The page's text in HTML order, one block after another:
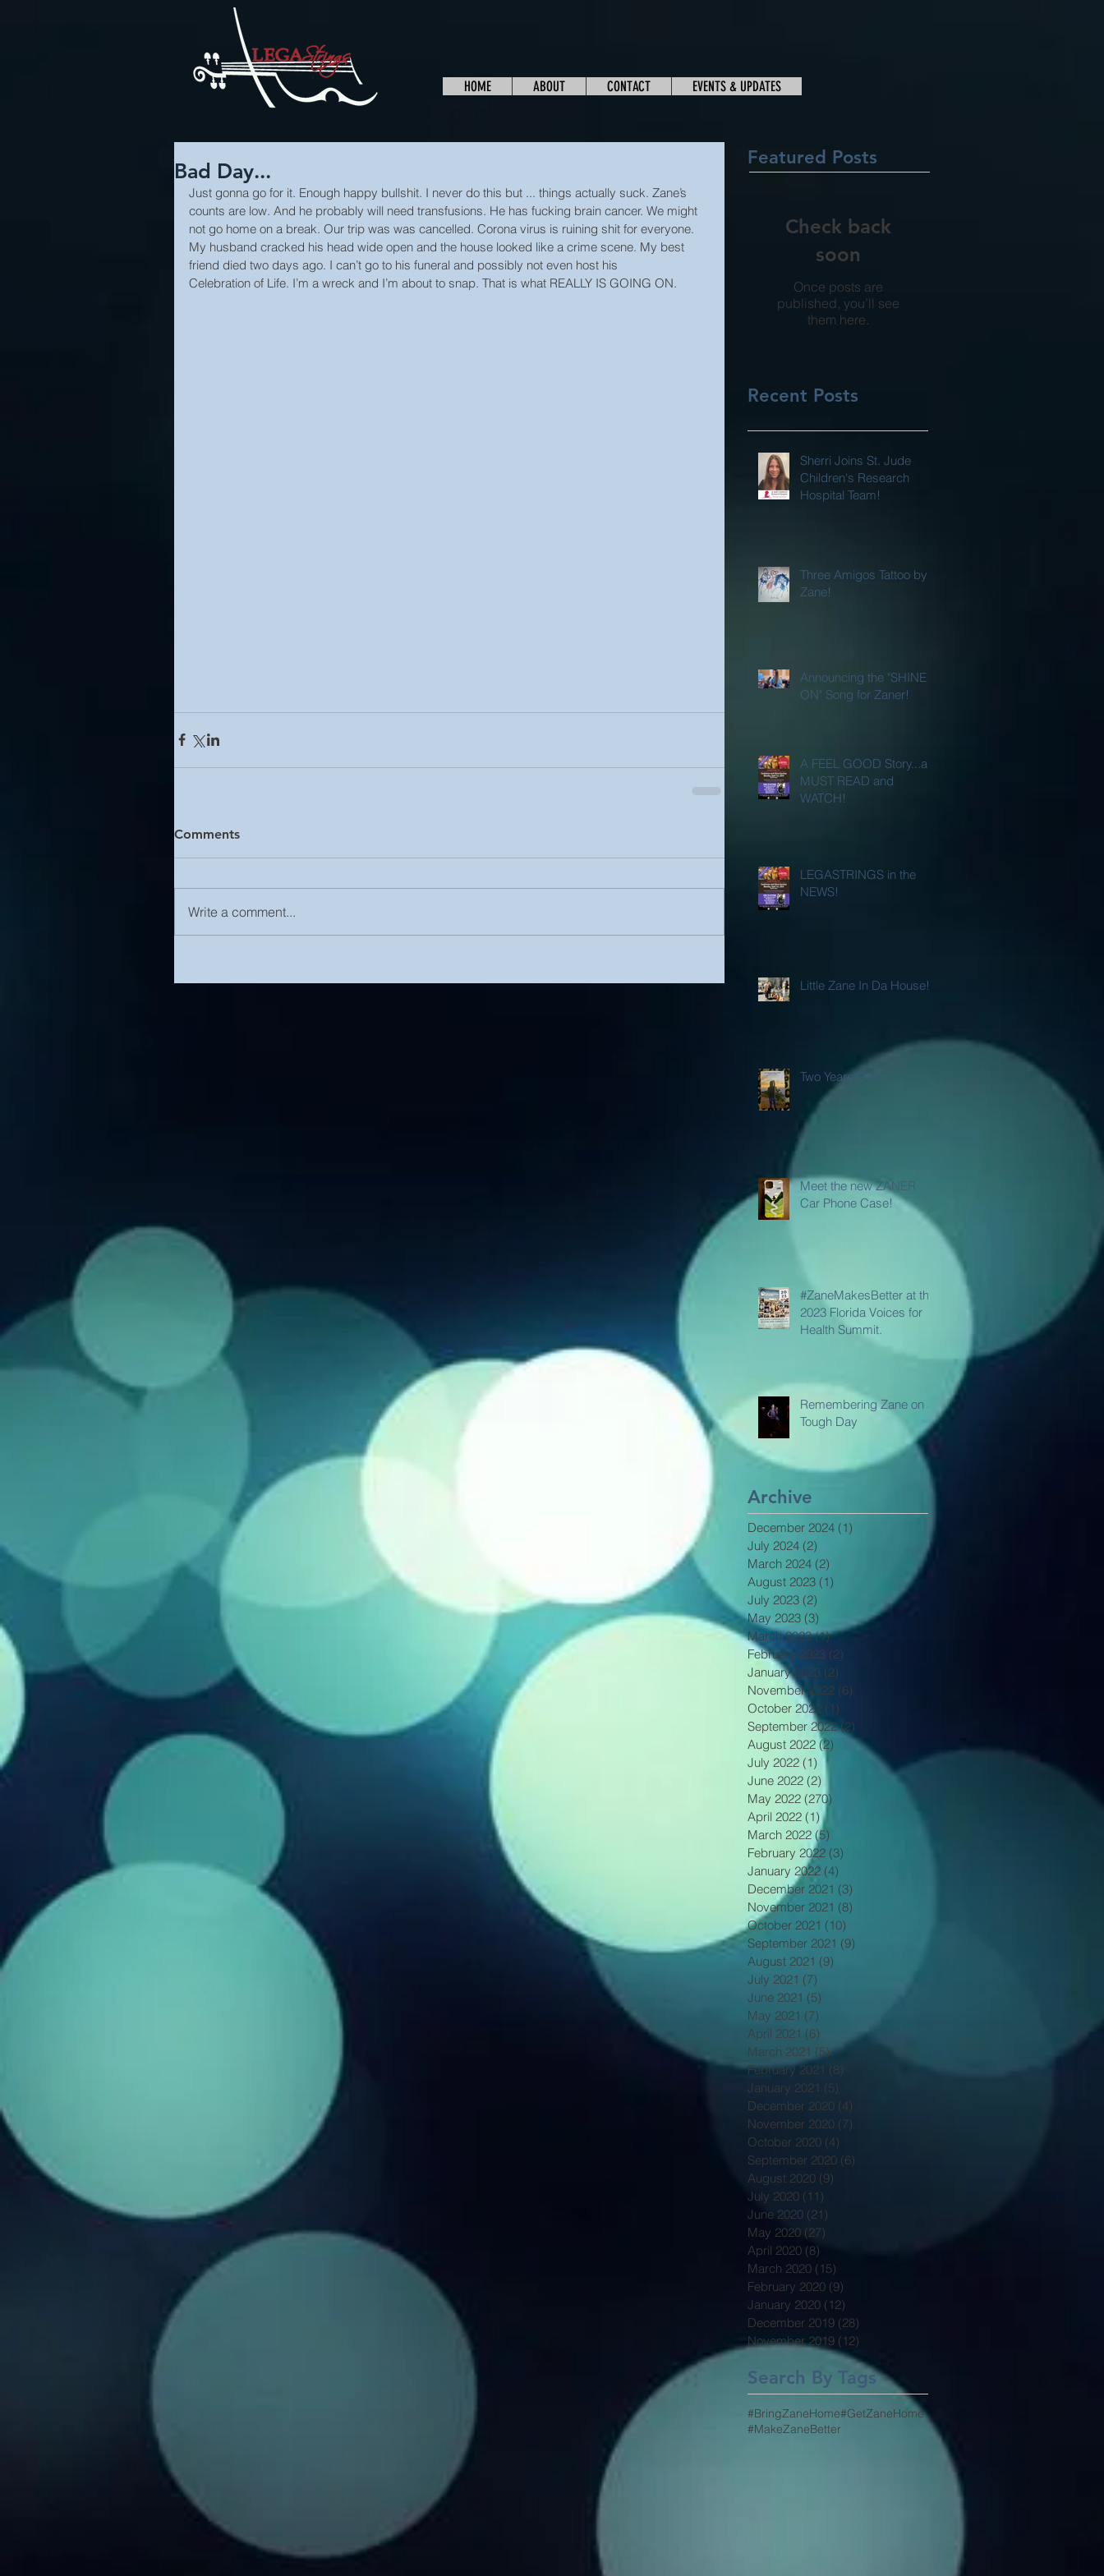
Bad Day...
Just gonna go for it. Enough happy bullshit. I never do this but ... things actually suck. Zane’s
counts are low. And he probably will need transfusions. He has fucking brain cancer. We might
not go home on a break. Our trip was was cancelled. Corona virus is ruining shit for everyone.
My husband cracked his head wide open and the house looked like a crime scene. My best
friend died two days ago. I can’t go to his funeral and possibly not even host his
Celebration of Life. I’m a wreck and I’m about to snap. That is what REALLY IS GOING ON.
Comments
Write a comment...
Featured Posts
Check back
soon
Once posts are
published, you’ll see
them here.
Recent Posts
Sherri Joins St. Jude
Children's Research
Hospital Team!
Three Amigos Tattoo by
Zane!
Announcing the "SHINE
ON" Song for Zaner!
A FEEL GOOD Story...a
MUST READ and
WATCH!
LEGASTRINGS in the
NEWS!
Little Zane In Da House!
Two Years Gone
Meet the new ZANER
Car Phone Case!
#ZaneMakesBetter at the
2023 Florida Voices for
Health Summit.
Remembering Zane on a
Tough Day
Archive
December 2024 (1)
July 2024 (2)
March 2024 (2)
August 2023 (1)
July 2023 (2)
May 2023 (3)
March 2023 (1)1 post
February 2023 (2)
January 2023 (2)
November 2022 (6)
October 2022 (1)
September 2022 (2)
August 2022 (2) 2 posts
July 2022 (1) 1 post
June 2022 (2)
May 2022 (270)
April 2022 (1)1 post
March 2022 (5)
February 2022 (3)
January 2022 (4)
December 2021 (3)
November 2021 (8)
October 2021 (10)
September 2021 (9)
August 2021 (9)
July 2021 (7)
June 2021 (5)
May 2021 (7)
April 2021 (6) 6 posts
March 2021 (5)5 posts
February 2021 (8)
January 2021 (5)
December 2020 (4)
November 2020 (7)
October 2020 (4)
September 2020 (6)
August 2020 (9)
July 2020 (11)
June 2020 (21)
May 2020 (27)
April 2020 (8)
March 2020 (15)
February 2020 (9)
January 2020 (12)
December 2019 (28)
November 2019 (12)
Search By Tags
#BringZaneHome#GetZaneHome
#MakeZaneBetter
HOME ABOUT CONTACT EVENTS & UPDATES